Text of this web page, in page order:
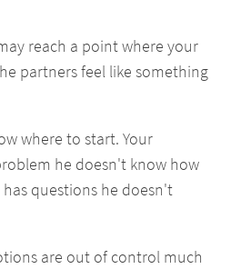
reach a point where your
partners feel like something
where to start. Your
he doesn't know how
questions he doesn't
are out of control much